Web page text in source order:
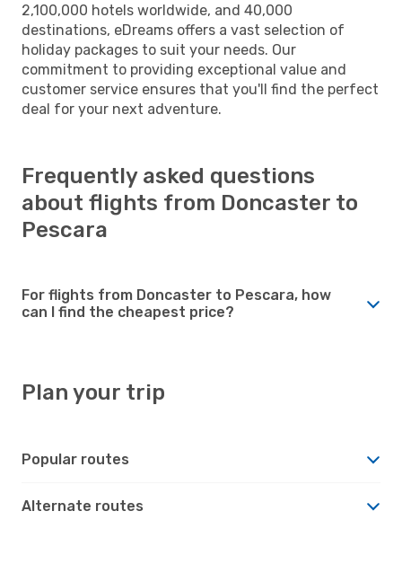
2,100,000 hotels worldwide, and 40,000
destinations, eDreams offers a vast selection of
holiday packages to suit your needs. Our
commitment to providing exceptional value and
customer service ensures that you'll find the perfect
deal for your next adventure.
Frequently asked questions
about flights from Doncaster to
Pescara
For flights from Doncaster to Pescara, how
can I find the cheapest price?
Plan your trip
Popular routes
Alternate routes